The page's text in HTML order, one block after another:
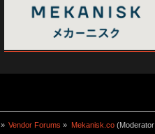
» Vendor Forums » Mekanisk.co